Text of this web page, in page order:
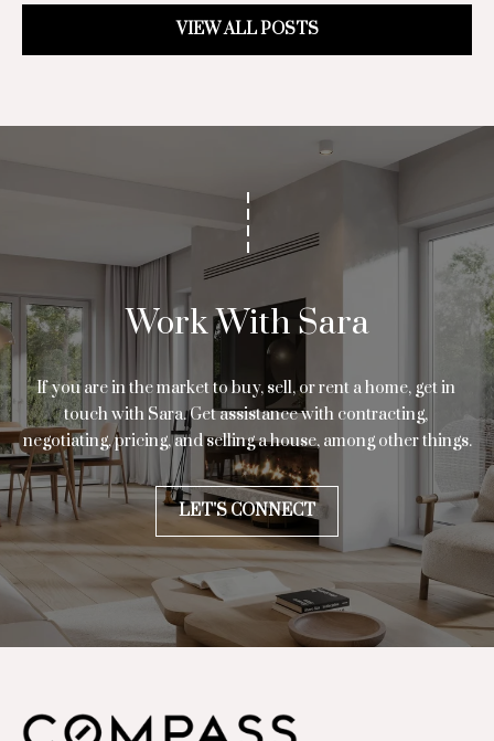
VIEW ALL POSTS
Work With Sara
If you are in the market to buy, sell, or rent a home, get in
touch with Sara. Get assistance with contracting,
negotiating, pricing, and selling a house, among other things.
LET'S CONNECT
,
0
o
u
s
o
n
T
X
7
7
0
2
7